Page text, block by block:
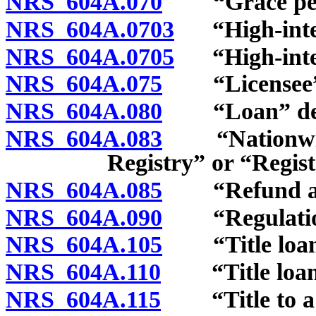
NRS 604A.0703 “High-
NRS 604A.0705 “High-
NRS 604A.075
NRS 604A.080 “Loan”
NRS 604A.083
Registry” or
NRS 604A.085 “Refund
NRS 604A.090
NRS 604A.105 “Title
NRS 604A.110 “Title loan
NRS 604A.115 “Title to a